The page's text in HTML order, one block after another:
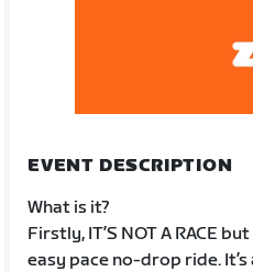
EVENT DESCRIPTION
What is it?
Firstly, IT’S NOT A RACE
easy pace no-drop ride.